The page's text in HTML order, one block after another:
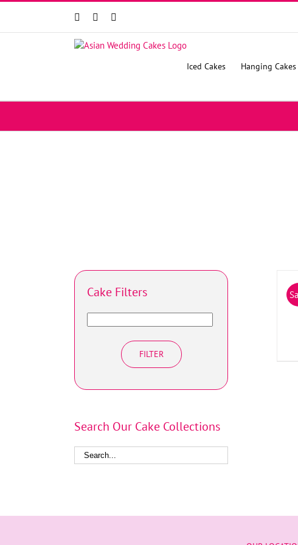
FacebookInstagram
Iced Cakes Hanging Cakes
Cake Filters
FILTER
Search Our Cake Collections